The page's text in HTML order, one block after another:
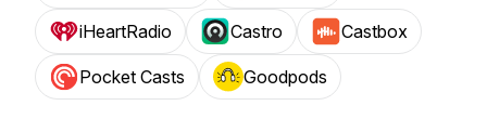
iHeartRadio Castro Castbox
Pocket Casts Goodpods